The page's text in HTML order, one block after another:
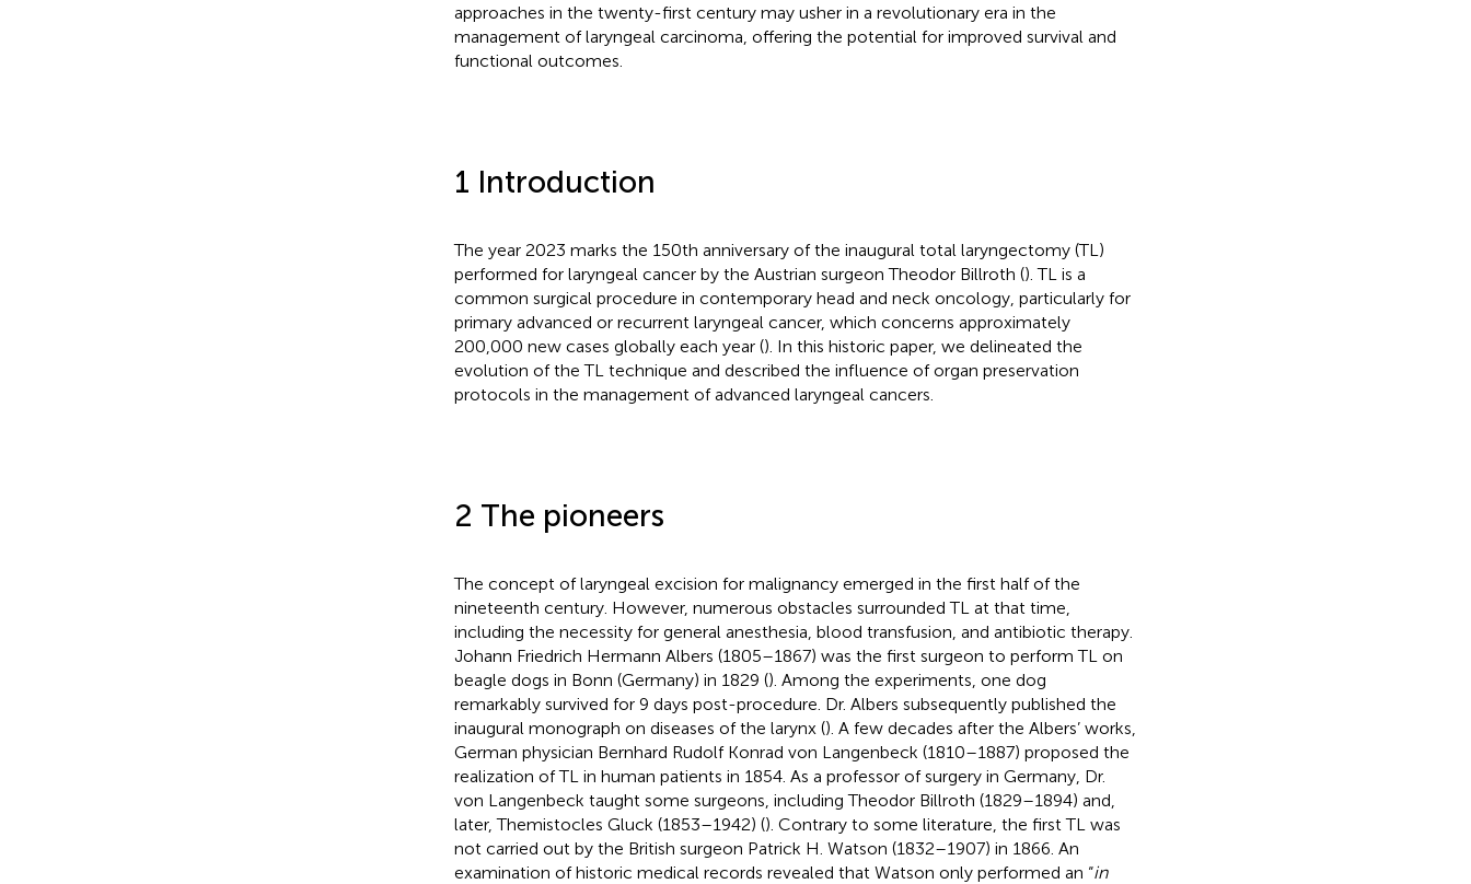
approaches in the twenty-first century may usher in a revolutionary era in the
management of laryngeal carcinoma, offering the potential for improved survival and
functional outcomes.
1 Introduction
The year 2023 marks the 150th anniversary of the inaugural total laryngectomy (TL)
performed for laryngeal cancer by the Austrian surgeon Theodor Billroth (). TL is a
common surgical procedure in contemporary head and neck oncology, particularly for
primary advanced or recurrent laryngeal cancer, which concerns approximately
200,000 new cases globally each year (). In this historic paper, we delineated the
evolution of the TL technique and described the influence of organ preservation
protocols in the management of advanced laryngeal cancers.
2 The pioneers
The concept of laryngeal excision for malignancy emerged in the first half of the
nineteenth century. However, numerous obstacles surrounded TL at that time,
including the necessity for general anesthesia, blood transfusion, and antibiotic therapy.
Johann Friedrich Hermann Albers (1805–1867) was the first surgeon to perform TL on
beagle dogs in Bonn (Germany) in 1829 (). Among the experiments, one dog
remarkably survived for 9 days post-procedure. Dr. Albers subsequently published the
inaugural monograph on diseases of the larynx (). A few decades after the Albers’ works,
German physician Bernhard Rudolf Konrad von Langenbeck (1810–1887) proposed the
realization of TL in human patients in 1854. As a professor of surgery in Germany, Dr.
von Langenbeck taught some surgeons, including Theodor Billroth (1829–1894) and,
later, Themistocles Gluck (1853–1942) (). Contrary to some literature, the first TL was
not carried out by the British surgeon Patrick H. Watson (1832–1907) in 1866. An
examination of historic medical records revealed that Watson only performed an “in